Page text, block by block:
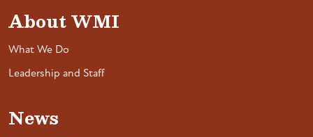
About WMI
What We Do
Leadership and Staff
News